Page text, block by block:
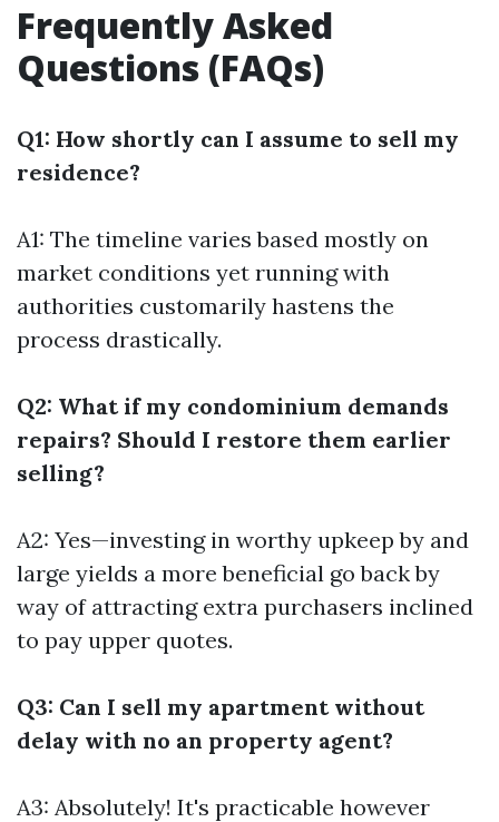
Frequently Asked
Questions (FAQs)
Q1: How shortly can I assume to sell my
residence?
A1: The timeline varies based mostly on
market conditions yet running with
authorities customarily hastens the
process drastically.
Q2: What if my condominium demands
repairs? Should I restore them earlier
selling?
A2: Yes—investing in worthy upkeep by and
large yields a more beneficial go back by
way of attracting extra purchasers inclined
to pay upper quotes.
Q3: Can I sell my apartment without
delay with no an property agent?
A3: Absolutely! It's practicable however